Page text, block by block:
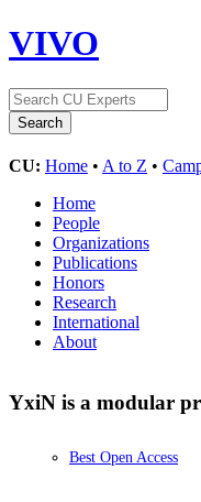
VIVO
CU: Home • A to Z •
Home
People
Organizations
Publications
Honors
Research
International
About
YxiN is a modular
Best Open Access